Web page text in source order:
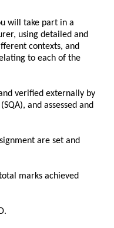
will take part in a
using detailed and
contexts, and
to each of the
verified externally by
and assessed and
are set and
marks achieved